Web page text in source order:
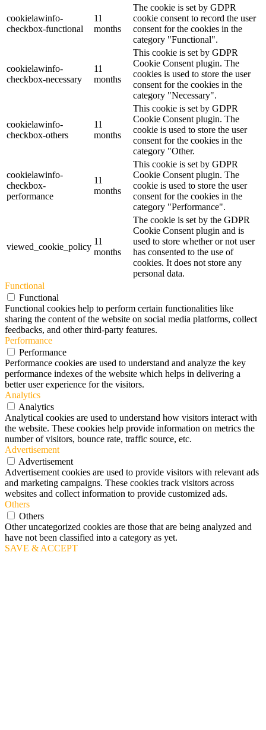
cookielawinfo-
checkbox-functional
11
months
The cookie is set by GDPR
cookie consent to record the user
consent for the cookies in the
category "Functional".
cookielawinfo-
checkbox-necessary
11
months
This cookie is set by GDPR
Cookie Consent plugin. The
cookies is used to store the user
consent for the cookies in the
category "Necessary".
cookielawinfo-
checkbox-others
11
months
This cookie is set by GDPR
Cookie Consent plugin. The
cookie is used to store the user
consent for the cookies in the
category "Other.
cookielawinfo-
checkbox-
performance
11
months
This cookie is set by GDPR
Cookie Consent plugin. The
cookie is used to store the user
consent for the cookies in the
category "Performance".
viewed_cookie_policy
11
months
The cookie is set by the GDPR
Cookie Consent plugin and is
used to store whether or not user
has consented to the use of
cookies. It does not store any
personal data.
Functional
Functional
Functional cookies help to perform certain functionalities like
sharing the content of the website on social media platforms, collect
feedbacks, and other third-party features.
Performance
Performance
Performance cookies are used to understand and analyze the key
performance indexes of the website which helps in delivering a
better user experience for the visitors.
Analytics
Analytics
Analytical cookies are used to understand how visitors interact with
the website. These cookies help provide information on metrics the
number of visitors, bounce rate, traffic source, etc.
Advertisement
Advertisement
Advertisement cookies are used to provide visitors with relevant ads
and marketing campaigns. These cookies track visitors across
websites and collect information to provide customized ads.
Others
Others
Other uncategorized cookies are those that are being analyzed and
have not been classified into a category as yet.
SAVE & ACCEPT